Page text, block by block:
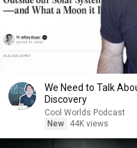
We Need to Talk
Discovery
Cool Worlds Podcast
New
44K views